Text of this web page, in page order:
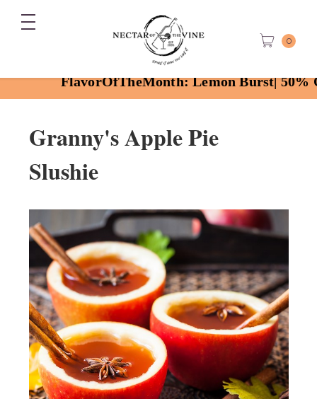
Lemon Burst| 50% OFF with
0
Granny'sApple Pie
Slushie